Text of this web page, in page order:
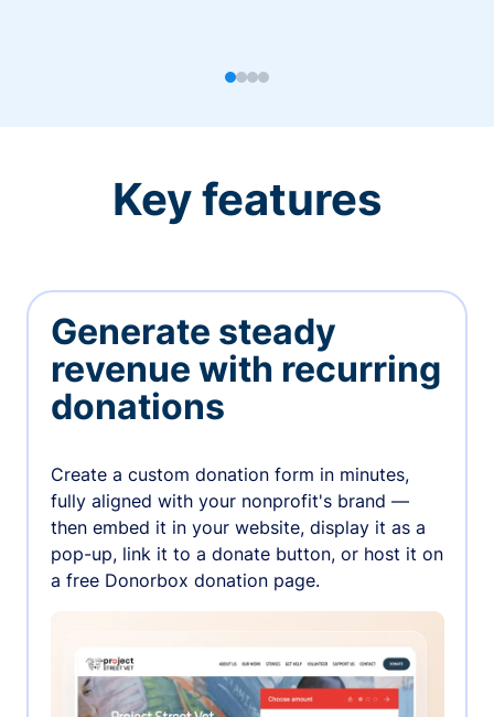
Key features
Generate steady
revenue with recurring
donations
Create a custom donation form in minutes,
fully aligned with your nonprofit's brand —
then embed it in your website, display it as a
pop-up, link it to a donate button, or host it on
a free Donorbox donation page.